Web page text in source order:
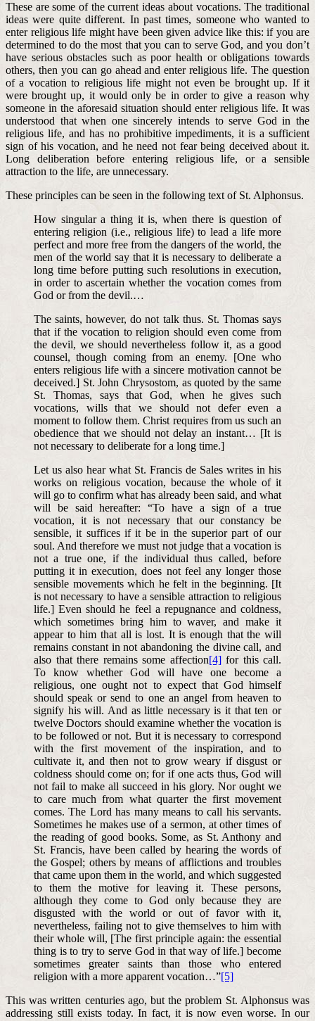
These are some of the current ideas about vocations. The traditional
ideas were quite different. In past times, someone who wanted to
enter religious life might have been given advice like this: if you are
determined to do the most that you can to serve God, and you don’t
have serious obstacles such as poor health or obligations towards
others, then you can go ahead and enter religious life. The question
of a vocation to religious life might not even be brought up. If it
were brought up, it would only be in order to give a reason why
someone in the aforesaid situation should enter religious life. It was
understood that when one sincerely intends to serve God in the
religious life, and has no prohibitive impediments, it is a sufficient
sign of his vocation, and he need not fear being deceived about it.
Long deliberation before entering religious life, or a sensible
attraction to the life, are unnecessary.
These principles can be seen in the following text of St. Alphonsus.
How singular a thing it is, when there is question of
entering religion (i.e., religious life) to lead a life more
perfect and more free from the dangers of the world, the
men of the world say that it is necessary to deliberate a
long time before putting such resolutions in execution,
in order to ascertain whether the vocation comes from
God or from the devil.…
The saints, however, do not talk thus. St. Thomas says
that if the vocation to religion should even come from
the devil, we should nevertheless follow it, as a good
counsel, though coming from an enemy. [One who
enters religious life with a sincere motivation cannot be
deceived.] St. John Chrysostom, as quoted by the same
St. Thomas, says that God, when he gives such
vocations, wills that we should not defer even a
moment to follow them. Christ requires from us such an
obedience that we should not delay an instant… [It is
not necessary to deliberate for a long time.]
Let us also hear what St. Francis de Sales writes in his
works on religious vocation, because the whole of it
will go to confirm what has already been said, and what
will be said hereafter: “To have a sign of a true
vocation, it is not necessary that our constancy be
sensible, it suffices if it be in the superior part of our
soul. And therefore we must not judge that a vocation is
not a true one, if the individual thus called, before
putting it in execution, does not feel any longer those
sensible movements which he felt in the beginning. [It
is not necessary to have a sensible attraction to religious
life.] Even should he feel a repugnance and coldness,
which sometimes bring him to waver, and make it
appear to him that all is lost. It is enough that the will
remains constant in not abandoning the divine call, and
also that there remains some affection[4]for this call.
To know whether God will have one become a
religious, one ought not to expect that God himself
should speak or send to one an angel from heaven to
signify his will. And as little necessary is it that ten or
twelve Doctors should examine whether the vocation is
to be followed or not. But it is necessary to correspond
with the first movement of the inspiration, and to
cultivate it, and then not to grow weary if disgust or
coldness should come on; for if one acts thus, God will
not fail to make all succeed in his glory. Nor ought we
to care much from what quarter the first movement
comes. The Lord has many means to call his servants.
Sometimes he makes use of a sermon, at other times of
the reading of good books. Some, as St. Anthony and
St. Francis, have been called by hearing the words of
the Gospel; others by means of afflictions and troubles
that came upon them in the world, and which suggested
to them the motive for leaving it. These persons,
although they come to God only because they are
disgusted with the world or out of favor with it,
nevertheless, failing not to give themselves to him with
their whole will, [The first principle again: the essential
thing is to try to serve God in that way of life.] become
sometimes greater saints than those who entered
religion with a more apparent vocation…”[5]
This was written centuries ago, but the problem St. Alphonsus was
addressing still exists today. In fact, it is now even worse. In our